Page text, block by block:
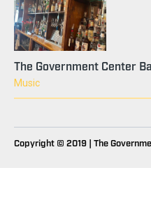
The Government Center
Music
Copyright © 2019 | The